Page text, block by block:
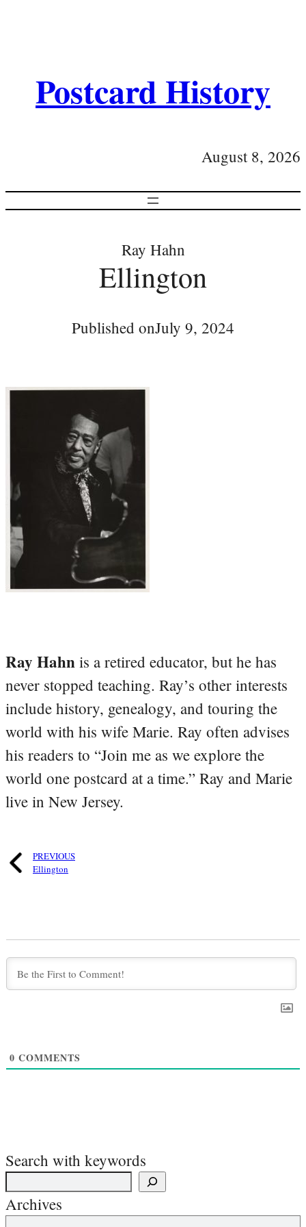
Postcard History
August 8, 2026
Ray Hahn
Ellington
Published onJuly 9, 2024
Ray Hahn is a retired educator, but he has
never stopped teaching. Ray’s other interests
include history, genealogy, and touring the
world with his wife Marie. Ray often advises
his readers to “Join me as we explore the
world one postcard at a time.” Ray and Marie
live in New Jersey.
PREVIOUS
Ellington
0 COMMENTS
Search with keywords
Archives